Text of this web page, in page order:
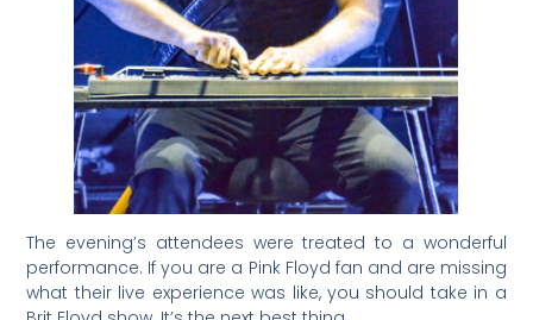
The evening’s attendees were treated to a wonderful
performance. If you are a Pink Floyd fan and are missing
what their live experience was like, you should take in a